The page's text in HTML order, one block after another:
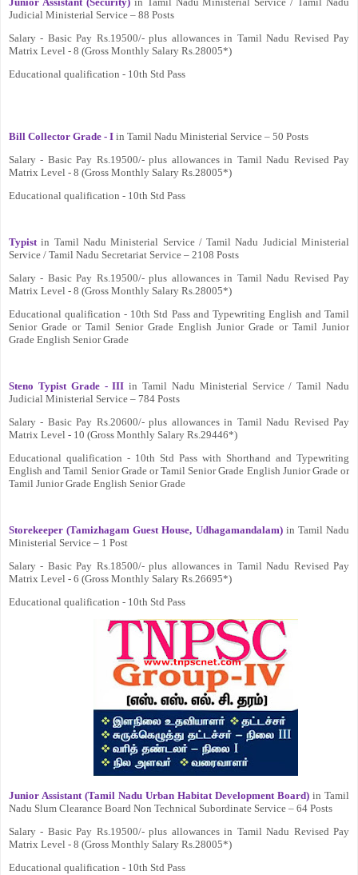
Judicial Ministerial Service – 88 Posts
Salary - Basic Pay Rs.19500/- plus allowances in Tamil Nadu Revised Pay
Matrix Level - 8 (Gross Monthly Salary Rs.28005*)
Educational qualification - 10th Std Pass
Bill Collector Grade - I in Tamil Nadu Ministerial Service – 50 Posts
Salary - Basic Pay Rs.19500/- plus allowances in Tamil Nadu Revised Pay
Matrix Level - 8 (Gross Monthly Salary Rs.28005*)
Educational qualification - 10th Std Pass
Typist in Tamil Nadu Ministerial Service / Tamil Nadu Judicial Ministerial
Service / Tamil Nadu Secretariat Service – 2108 Posts
Salary - Basic Pay Rs.19500/- plus allowances in Tamil Nadu Revised Pay
Matrix Level - 8 (Gross Monthly Salary Rs.28005*)
Educational qualification - 10th Std Pass and Typewriting English and Tamil
Senior Grade or Tamil Senior Grade English Junior Grade or Tamil Junior
Grade English Senior Grade
Steno Typist Grade - III in Tamil Nadu Ministerial Service / Tamil Nadu
Judicial Ministerial Service – 784 Posts
Salary - Basic Pay Rs.20600/- plus allowances in Tamil Nadu Revised Pay
Matrix Level - 10 (Gross Monthly Salary Rs.29446*)
Educational qualification - 10th Std Pass with Shorthand and Typewriting
English and Tamil Senior Grade or Tamil Senior Grade English Junior Grade or
Tamil Junior Grade English Senior Grade
Storekeeper (Tamizhagam Guest House, Udhagamandalam)in Tamil Nadu
Ministerial Service – 1 Post
Salary - Basic Pay Rs.18500/- plus allowances in Tamil Nadu Revised Pay
Matrix Level - 6 (Gross Monthly Salary Rs.26695*)
Educational qualification - 10th Std Pass
Junior Assistant (Tamil Nadu Urban Habitat Development Board) in Tamil
Nadu Slum Clearance Board Non Technical Subordinate Service – 64 Posts
Salary - Basic Pay Rs.19500/- plus allowances in Tamil Nadu Revised Pay
Matrix Level - 8 (Gross Monthly Salary Rs.28005*)
Educational qualification - 10th Std Pass